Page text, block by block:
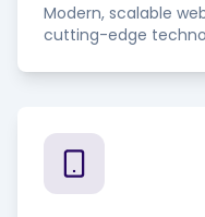
Modern, scalable
cutting-edge